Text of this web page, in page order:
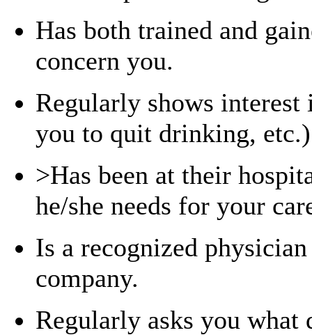
Has both trained and
concern you.
Regularly shows
you to quit drinking, etc.)
>Has been at their
he/she needs for your
Is a recognized
company.
Regularly asks you what